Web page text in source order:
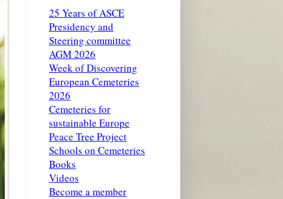
25 Years of ASCE
Presidency and
Steering committee
AGM 2026
Week of Discovering
European Cemeteries
2026
Cemeteries for
sustainable Europe
Peace Tree Project
Schools on Cemeteries
Books
Videos
Become a member